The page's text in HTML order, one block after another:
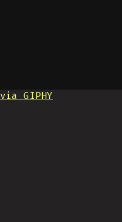
via GIPHY